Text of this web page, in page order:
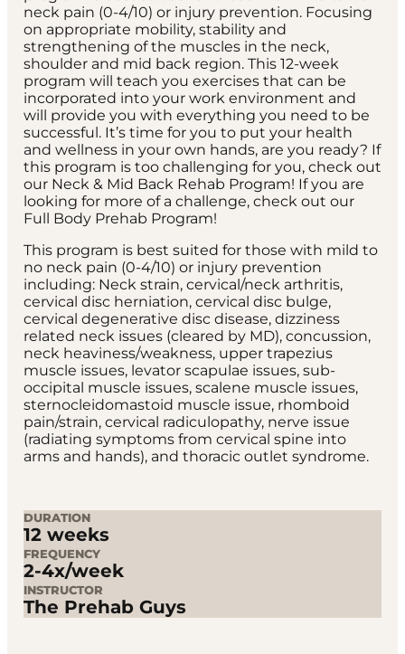
neck pain (0-4/10) or injury prevention. Focusing
on appropriate mobility, stability and
strengthening of the muscles in the neck,
shoulder and mid back region. This 12-week
program will teach you exercises that can be
incorporated into your work environment and
will provide you with everything you need to be
successful. It’s time for you to put your health
and wellness in your own hands, are you ready? If
this program is too challenging for you, check out
our Neck & Mid Back Rehab Program! If you are
looking for more of a challenge, check out our
Full Body Prehab Program!
This program is best suited for those with mild to
no neck pain (0-4/10) or injury prevention
including: Neck strain, cervical/neck arthritis,
cervical disc herniation, cervical disc bulge,
cervical degenerative disc disease, dizziness
related neck issues (cleared by MD), concussion,
neck heaviness/weakness, upper trapezius
muscle issues, levator scapulae issues, sub-
occipital muscle issues, scalene muscle issues,
sternocleidomastoid muscle issue, rhomboid
pain/strain, cervical radiculopathy, nerve issue
(radiating symptoms from cervical spine into
arms and hands), and thoracic outlet syndrome.
DURATION
12 weeks
FREQUENCY
2-4x/week
INSTRUCTOR
The Prehab Guys